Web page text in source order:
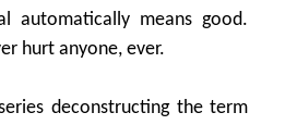
automatically means good.
hurt anyone, ever.
deconstructing the term